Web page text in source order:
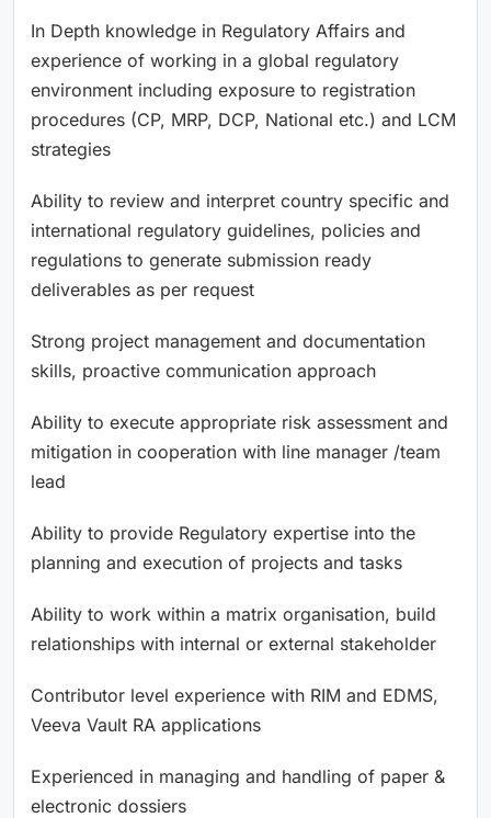
In Depth knowledge in Regulatory Affairs and
experience of working in a global regulatory
environment including exposure to registration
procedures (CP, MRP, DCP, National etc.) and LCM
strategies
Ability to review and interpret country specific and
international regulatory guidelines, policies and
regulations to generate submission ready
deliverables as per request
Strong project management and documentation
skills, proactive communication approach
Ability to execute appropriate risk assessment and
mitigation in cooperation with line manager /team
lead
Ability to provide Regulatory expertise into the
planning and execution of projects and tasks
Ability to work within a matrix organisation, build
relationships with internal or external stakeholder
Contributor level experience with RIM and EDMS,
Veeva Vault RA applications
Experienced in managing and handling of paper &
electronic dossiers